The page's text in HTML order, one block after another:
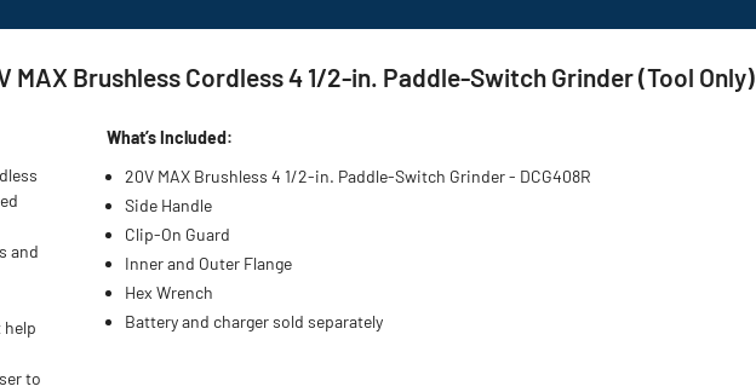
Brushless Cordless 4 1/2-in. Paddle-Switch Grinder (Tool Only)
and
to
What’s Included:
20V MAX Brushless 4 1/2-in. Paddle-Switch Grinder - DCG408R
Side Handle
Clip-On Guard
Inner and Outer Flange
Hex Wrench
Battery and charger sold separately